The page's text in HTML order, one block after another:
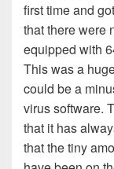
first time and
that there were
equipped with
This was a
could be a
virus software.
that it has
that the tiny